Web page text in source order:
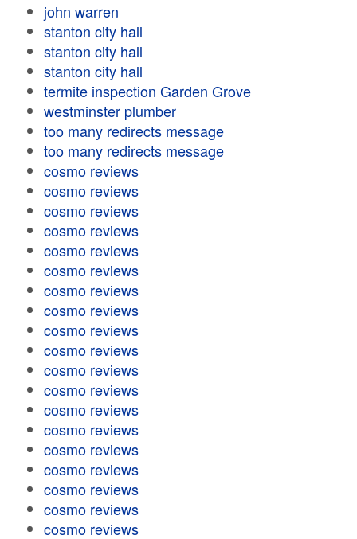
john warren
stanton city hall
stanton city hall
stanton city hall
termite inspection Garden Grove
westminster plumber
too many redirects message
too many redirects message
cosmo reviews
cosmo reviews
cosmo reviews
cosmo reviews
cosmo reviews
cosmo reviews
cosmo reviews
cosmo reviews
cosmo reviews
cosmo reviews
cosmo reviews
cosmo reviews
cosmo reviews
cosmo reviews
cosmo reviews
cosmo reviews
cosmo reviews
cosmo reviews
cosmo reviews